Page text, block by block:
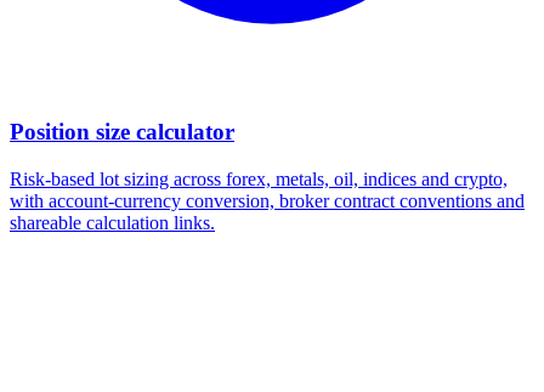
Position size calculator
Risk-based lot sizing across forex, metals, oil, indices and crypto,
with account-currency conversion, broker contract conventions and
shareable calculation links.